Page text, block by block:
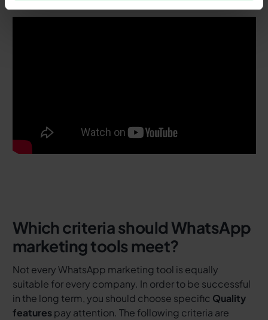
Which criteria should WhatsApp
marketing tools meet?
Not every WhatsApp marketing tool is equally
suitable for every company. In order to be successful
in the long term, you should choose specific Quality
featurespay attention. The following criteria are